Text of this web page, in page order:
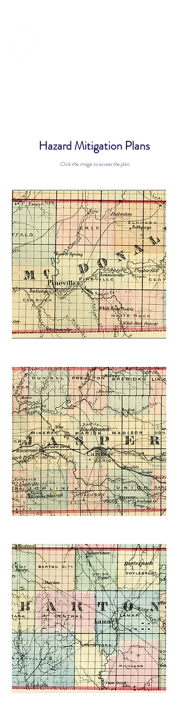
Hazard Mitigation Plans
Click the image to access the plan.
Created in 2021
Created in 2020